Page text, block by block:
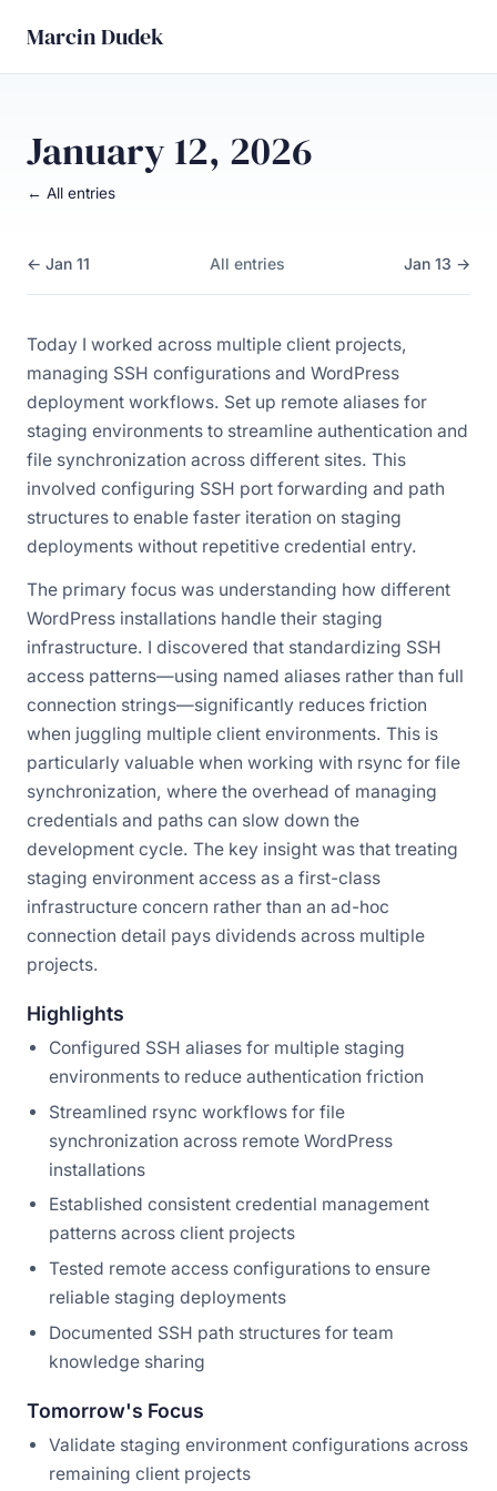
Marcin Dudek
January 12, 2026
← All entries
← Jan 11 All entries Jan 13 →
Today I worked across multiple client projects,
managing SSH configurations and WordPress
deployment workflows. Set up remote aliases for
staging environments to streamline authentication and
file synchronization across different sites. This
involved configuring SSH port forwarding and path
structures to enable faster iteration on staging
deployments without repetitive credential entry.
The primary focus was understanding how different
WordPress installations handle their staging
infrastructure. I discovered that standardizing SSH
access patterns—using named aliases rather than full
connection strings—significantly reduces friction
when juggling multiple client environments. This is
particularly valuable when working with rsync for file
synchronization, where the overhead of managing
credentials and paths can slow down the
development cycle. The key insight was that treating
staging environment access as a first-class
infrastructure concern rather than an ad-hoc
connection detail pays dividends across multiple
projects.
Highlights
Configured SSH aliases for multiple staging
environments to reduce authentication friction
Streamlined rsync workflows for file
synchronization across remote WordPress
installations
Established consistent credential management
patterns across client projects
Tested remote access configurations to ensure
reliable staging deployments
Documented SSH path structures for team
knowledge sharing
Tomorrow's Focus
Validate staging environment configurations across
remaining client projects